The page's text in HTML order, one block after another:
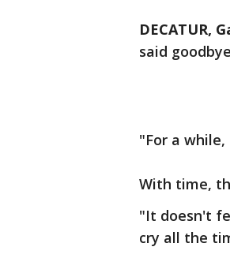
DECATUR,
said
"For a
With time,
"It doesn't
cry all the